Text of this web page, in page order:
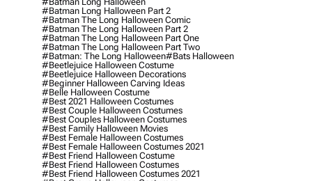
#batman Long Halloween Part 2
#batman The Long Halloween Comic
#batman The Long Halloween Part 2
#batman The Long Halloween Part One
#batman The Long Halloween Part Two
#batman: The Long Halloween#bats Halloween
#beetlejuice Halloween Costume
#beetlejuice Halloween Decorations
#beginner Halloween Carving Ideas
#belle Halloween Costume
#best 2021 Halloween Costumes
#best Couple Halloween Costumes
#best Couples Halloween Costumes
#best Family Halloween Movies
#best Female Halloween Costumes
#best Female Halloween Costumes 2021
#best Friend Halloween Costume
#best Friend Halloween Costumes
#best Friend Halloween Costumes 2021